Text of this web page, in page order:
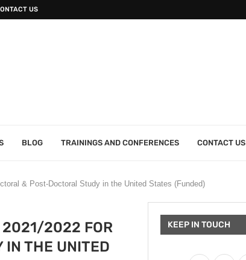
US
BLOG TRAININGS AND CONFERENCES CONTACT US
& Post-Doctoral Study in the United States (Funded)
2021/2022 FOR
IN THE UNITED
KEEP IN TOUCH